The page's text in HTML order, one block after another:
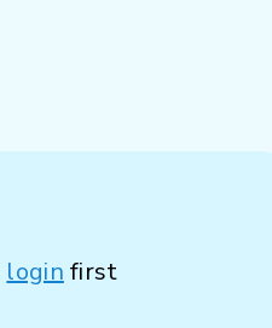
login first